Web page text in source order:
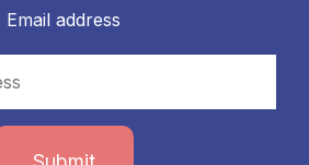
Email address